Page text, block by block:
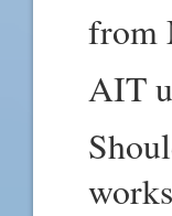
from
AIT